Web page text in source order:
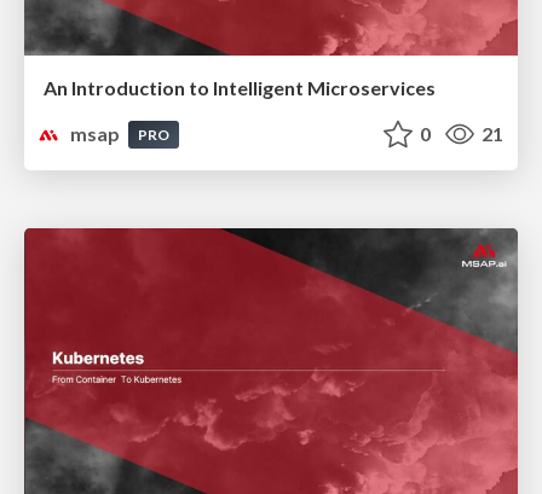
An Introduction to Intelligent Microservices
msap
PRO 0 21